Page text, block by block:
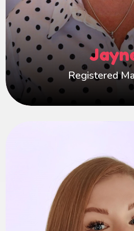
Registered
thrive and watching our
confidence and pride.
carer—and their
supported, valued, and
difference in a
Hi, I’m Laura Demercado,
Happy Hearts Foster